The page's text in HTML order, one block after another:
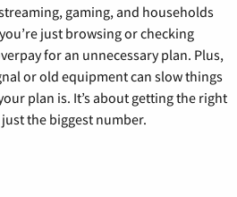
gaming, and households
just browsing or checking
for an unnecessary plan. Plus,
or old equipment can slow things
plan is. It’s about getting the right
the biggest number.